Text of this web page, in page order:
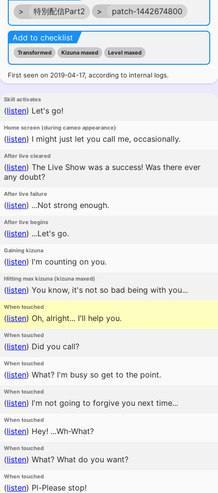
>
特別配信Part2 > patch-1442674800
Add to checklist
Transformed Kizuna maxed Level maxed
First seen on 2019-04-17, according to internal logs.
Skill activates
(listen) Let's go!
Home screen (during cameo appearance)
(listen) I might just let you call me, occasionally.
After live cleared
(listen) The Live Show was a success! Was there ever
any doubt?
After live failure
(listen) ...Not strong enough.
After live begins
(listen) ...Let's go.
Gaining kizuna
(listen) I'm counting on you.
Hitting max kizuna (kizuna maxed)
(listen) You know, it's not so bad being with you...
When touched
(listen) Oh, alright... I'll help you.
When touched
(listen) Did you call?
When touched
(listen) What? I'm busy so get to the point.
When touched
(listen) I'm not going to forgive you next time...
When touched
(listen) Hey! ...Wh-What?
When touched
(listen) What? What do you want?
When touched
(listen) Pl-Please stop!